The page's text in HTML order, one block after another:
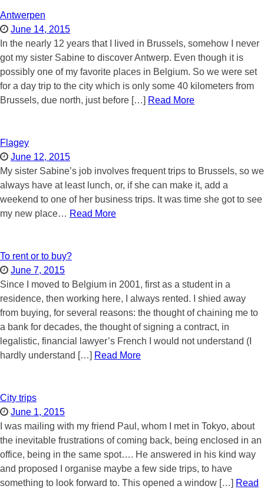
Antwerpen
June 14, 2015
In the nearly 12 years that I lived in Brussels, somehow I never
got my sister Sabine to discover Antwerp. Even though it is
possibly one of my favorite places in Belgium. So we were set
for a day trip to the city which is only some 40 kilometers from
Brussels, due north, just before […] Read More
Flagey
June 12, 2015
My sister Sabine’s job involves frequent trips to Brussels, so we
always have at least lunch, or, if she can make it, add a
weekend to one of her business trips. It was time she got to see
my new place… Read More
To rent or to buy?
June 7, 2015
Since I moved to Belgium in 2001, first as a student in a
residence, then working here, I always rented. I shied away
from buying, for several reasons: the thought of chaining me to
a bank for decades, the thought of signing a contract, in
legalistic, financial lawyer’s French I would not understand (I
hardly understand […] Read More
City trips
June 1, 2015
I was mailing with my friend Paul, whom I met in Tokyo, about
the inevitable frustrations of coming back, being enclosed in an
office, being in the same spot…. He answered in his kind way
and proposed I organise maybe a few side trips, to have
something to look forward to. This opened a window […] Read